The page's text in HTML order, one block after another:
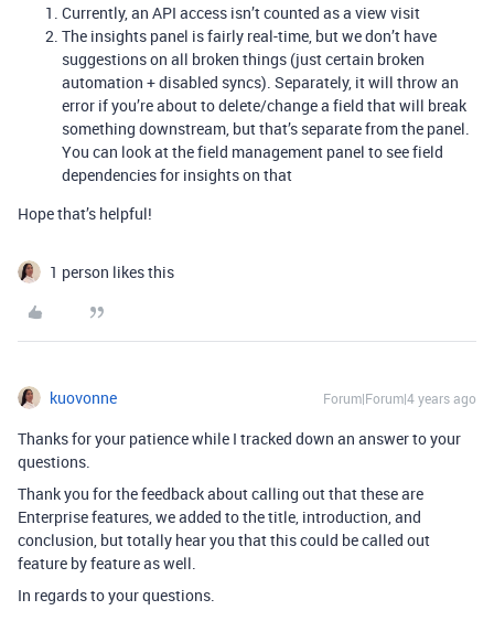
Currently, an API access isn’t counted as a view visit
The insights panel is fairly real-time, but we don’t have
suggestions on all broken things (just certain broken
automation + disabled syncs). Separately, it will throw an
error if you’re about to delete/change a field that will break
something downstream, but that’s separate from the panel.
You can look at the field management panel to see field
dependencies for insights on that
Hope that’s helpful!
1 person likes this
kuovonne Forum|Forum|4 years ago
Thanks for your patience while I tracked down an answer to your
questions.
Thank you for the feedback about calling out that these are
Enterprise features, we added to the title, introduction, and
conclusion, but totally hear you that this could be called out
feature by feature as well.
In regards to your questions.